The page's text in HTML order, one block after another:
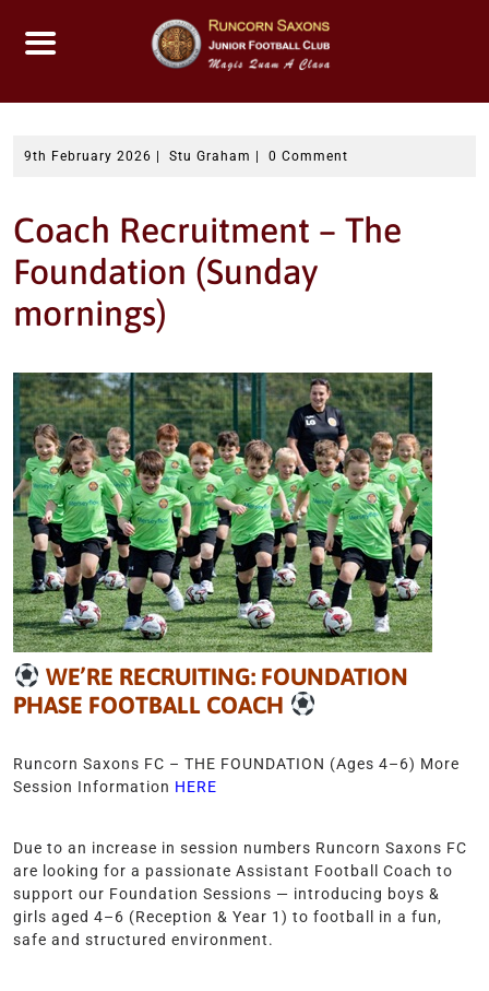
content
9th February 2026 Stu Graham 0 Comment
Coach Recruitment – The
Foundation (Sunday
mornings)
WE’RE RECRUITING: FOUNDATION
PHASE FOOTBALL COACH
Runcorn Saxons FC – THE FOUNDATION (Ages 4–6) More
Session Information HERE
Due to an increase in session numbers Runcorn Saxons FC
are looking for a passionate Assistant Football Coach to
support our Foundation Sessions — introducing boys &
girls aged 4–6 (Reception & Year 1) to football in a fun,
safe and structured environment.